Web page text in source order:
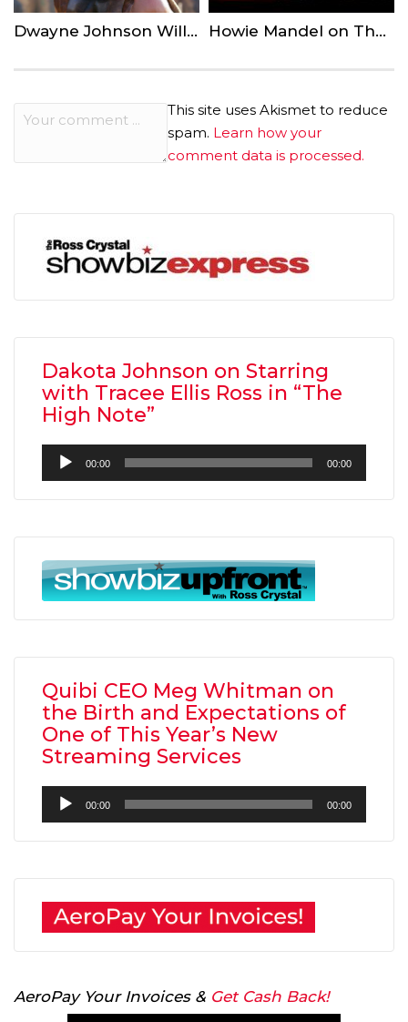
Dwayne Johnson Will Rule as Kamehameha in Robert Zemeckis’ ‘The King’ Howie Mandel on The Latest Season of ‘America’s Got Talent’
This site uses Akismet to reduce
spam. Learn how your
comment data is processed.
Dakota Johnson on Starring
with Tracee Ellis Ross in “The
High Note”
Audio
Player
00:00 00:00
Quibi CEO Meg Whitman on
the Birth and Expectations of
One of This Year’s New
Streaming Services
Audio
Player
00:00 00:00
AeroPay Your Invoices & Get Cash Back!